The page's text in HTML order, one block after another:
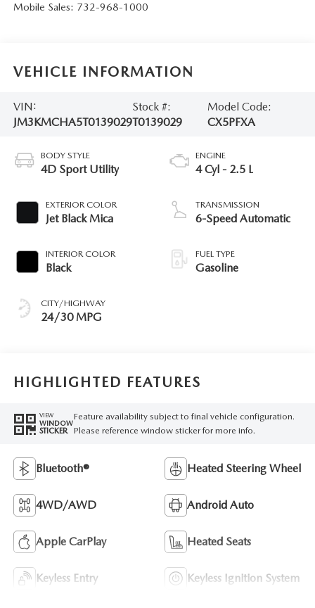
Mobile Sales: 732-968-1000
VEHICLE INFORMATION
VIN:
JM3KMCHA5T0139029
Stock #:
T0139029
Model Code:
CX5PFXA
BODY STYLE
4D Sport Utility
EXTERIOR COLOR
Jet Black Mica
INTERIOR COLOR
Black
CITY/HIGHWAY
24/30 MPG
ENGINE
4 Cyl - 2.5 L
TRANSMISSION
6-Speed Automatic
FUEL TYPE
Gasoline
HIGHLIGHTED FEATURES
VIEW
WINDOW
STICKER
Feature availability subject to final vehicle configuration.
Please reference window sticker for more info.
Bluetooth® Heated Steering Wheel
4WD/AWD Android Auto
Apple CarPlay Heated Seats
Keyless Entry Keyless Ignition System